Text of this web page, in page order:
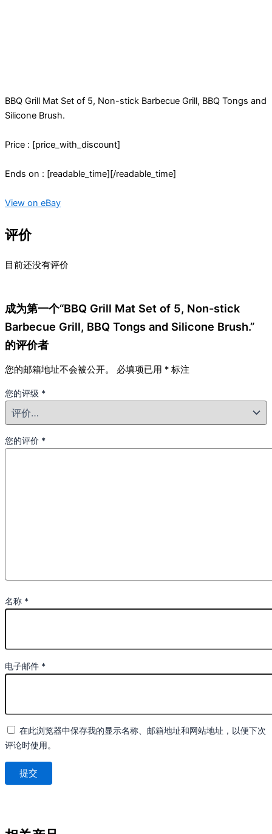
BBQ Grill Mat Set of 5, Non-stick Barbecue Grill, BBQ Tongs and
Silicone Brush.
Price : [price_with_discount]
Ends on : [readable_time][/readable_time]
View on eBay
评价
目前还没有评价
成为第一个“BBQ Grill Mat Set of 5, Non-stick
Barbecue Grill, BBQ Tongs and Silicone Brush.”
的评价者
您的邮箱地址不会被公开。 必填项已用 * 标注
您的评级 *
您的评价 *
名称 *
电子邮件 *
在此浏览器中保存我的显示名称、邮箱地址和网站地址，以便下次
评论时使用。